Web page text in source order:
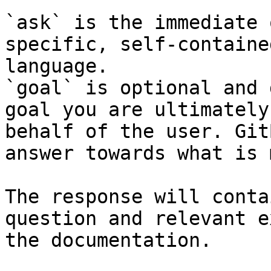
`ask` is the
specific, self-
language.
`goal` is optional and
goal you are
behalf of the user.
answer towards what
The response will
question and relevant
the documentation.